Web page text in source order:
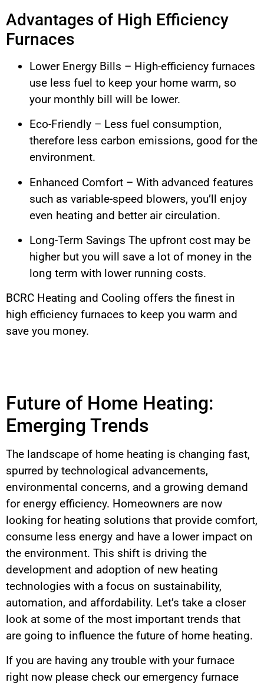
Advantages of High Efficiency
Furnaces
Lower Energy Bills – High-efficiency furnaces
use less fuel to keep your home warm, so
your monthly bill will be lower.
Eco-Friendly – Less fuel consumption,
therefore less carbon emissions, good for the
environment.
Enhanced Comfort – With advanced features
such as variable-speed blowers, you’ll enjoy
even heating and better air circulation.
Long-Term Savings The upfront cost may be
higher but you will save a lot of money in the
long term with lower running costs.
BCRC Heating and Cooling offers the finest in
high efficiency furnaces to keep you warm and
save you money.
Future of Home Heating:
Emerging Trends
The landscape of home heating is changing fast,
spurred by technological advancements,
environmental concerns, and a growing demand
for energy efficiency. Homeowners are now
looking for heating solutions that provide comfort,
consume less energy and have a lower impact on
the environment. This shift is driving the
development and adoption of new heating
technologies with a focus on sustainability,
automation, and affordability. Let’s take a closer
look at some of the most important trends that
are going to influence the future of home heating.
If you are having any trouble with your furnace
right now please check our emergency furnace